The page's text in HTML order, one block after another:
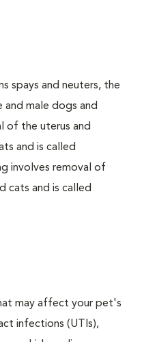
spays and neuters, the
male dogs and
of the uterus and
and is called
involves removal of
cats and is called
may affect your pet's
infections (UTIs),